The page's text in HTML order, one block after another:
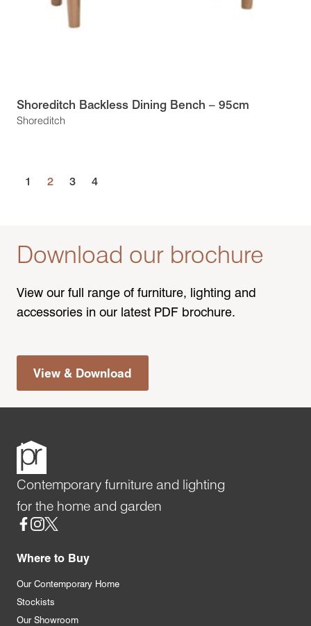
Shoreditch
Shoreditch Backless Dining Bench – 95cm
1 2 3 4
Download our brochure
View our full range of furniture, lighting and
accessories in our latest PDF brochure.
View & Download
Contemporary furniture and lighting
for the home and garden
Social
Where to Buy
Our Contemporary Home
Stockists
Our Showroom